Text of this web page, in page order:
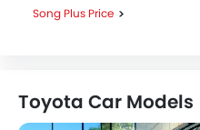
Song Plus Price
Toyota Car Models